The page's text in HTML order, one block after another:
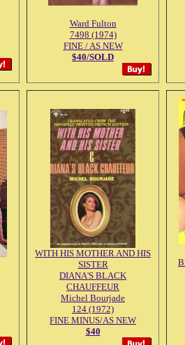
Ward Fulton
7498 (1974)
FINE / AS NEW
$40/SOLD
WITH HIS MOTHER AND HIS
SISTER
DIANA'S BLACK
CHAUFFEUR
Michel Bourjade
124 (1972)
FINE MINUS/AS NEW
$40